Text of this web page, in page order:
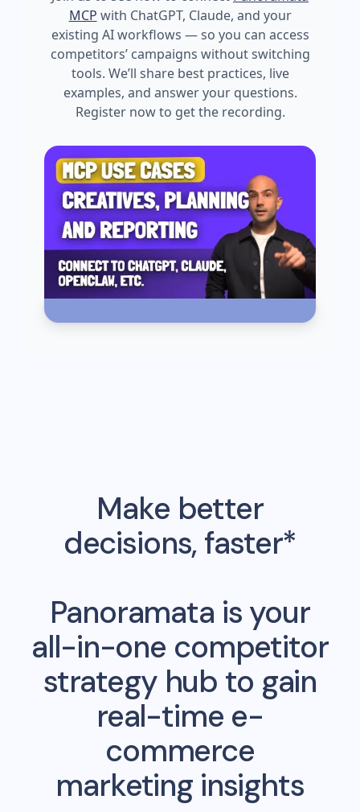
MCP with ChatGPT, Claude, and your
existing AI workflows — so you can access
competitors’ campaigns without switching
tools. We’ll share best practices, live
examples, and answer your questions.
Register now to get the recording.
Make better
decisions, faster*
Panoramata is your
all-in-one competitor
strategy hub to gain
real-time e-
commerce
marketing insights